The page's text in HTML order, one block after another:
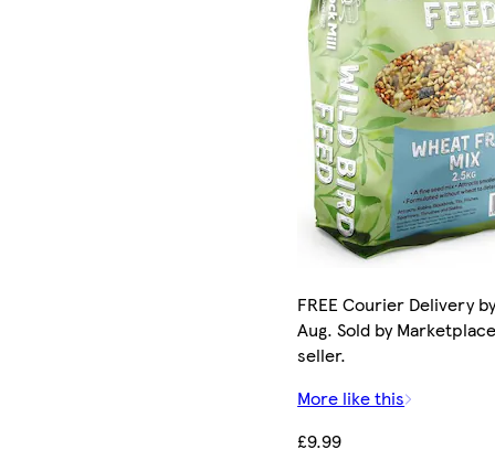
FREE Courier Delivery
Aug. Sold by
seller.
More like this
£9.99